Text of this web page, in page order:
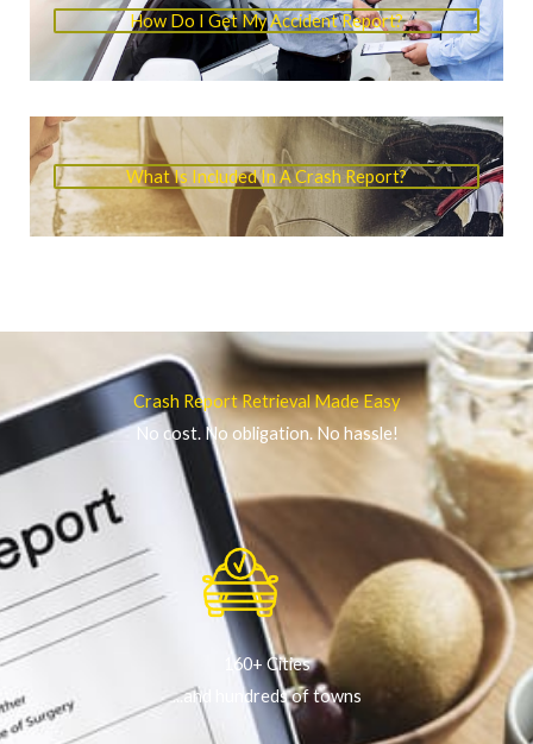
How Do I Get My Accident Report?
What Is Included In A Crash Report?
Crash Report Retrieval Made Easy
No cost. No obligation. No hassle!
160+ Cities
...and hundreds of towns